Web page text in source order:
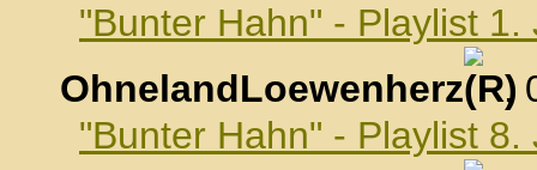
"Bunter Hahn" - Playlist 1.
OhnelandLoewenherz
,
"Bunter Hahn" - Playlist 8.